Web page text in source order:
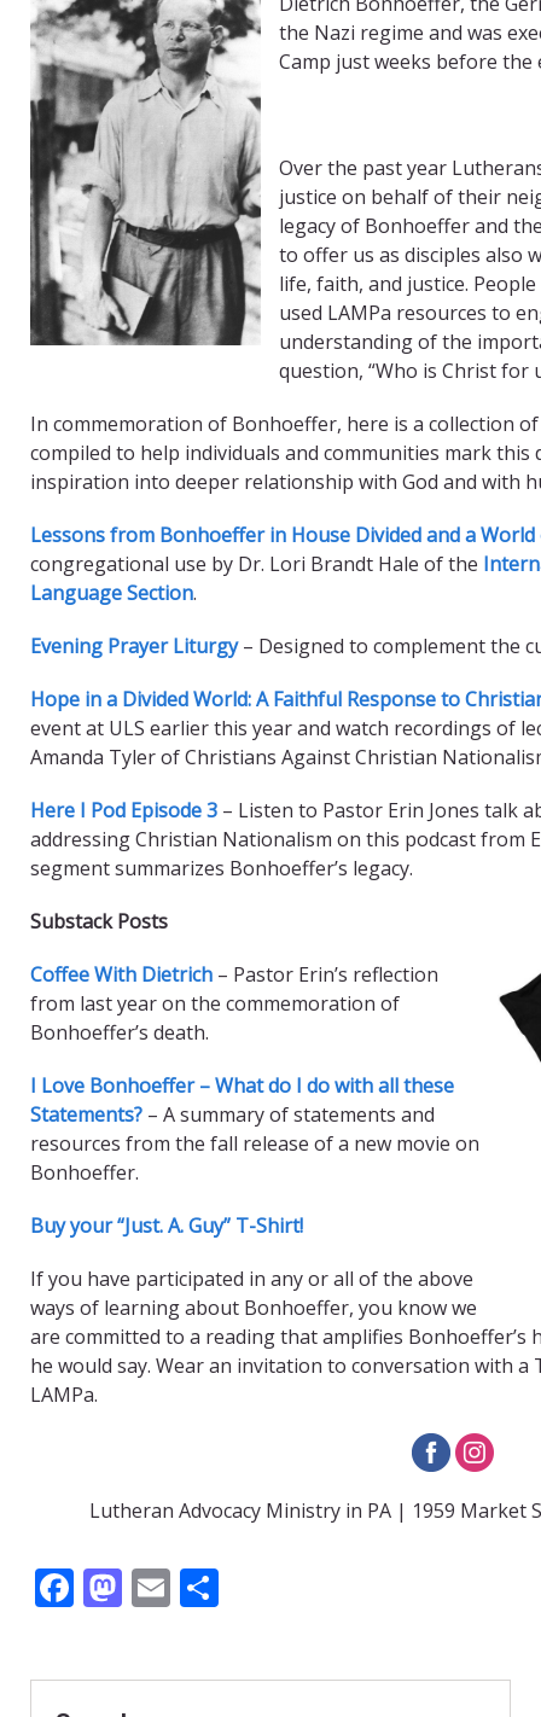
the Nazi regime and was
Camp just weeks before the
Over the past year
justice on behalf of their
legacy of Bonhoeffer and
to offer us as disciples also
life, faith, and justice.
used LAMPa resources to
understanding of the
question, “Who is Christ for
In commemoration of Bonhoeffer, here is a collection
compiled to help individuals and communities mark this
inspiration into deeper relationship with God and with
Lessons from Bonhoeffer in House Divided and a World
congregational use by Dr. Lori Brandt Hale of the
Language Section.
Evening Prayer Liturgy– Designed to complement the
Hope in a Divided World: A Faithful Response to
event at ULS earlier this year and watch recordings of
Amanda Tyler of Christians Against Christian
Here I Pod Episode 3 – Listen to Pastor Erin Jones talk
addressing Christian Nationalism on this podcast from
segment summarizes Bonhoeffer’s legacy.
Substack Posts
Coffee With Dietrich – Pastor Erin’s reflection
from last year on the commemoration of
Bonhoeffer’s death.
I Love Bonhoeffer – What do I do with all these
Statements? – A summary of statements and
resources from the fall release of a new movie on
Bonhoeffer.
Buy your “Just. A. Guy” T-Shirt!
If you have participated in any or all of the above
ways of learning about Bonhoeffer, you know we
are committed to a reading that amplifies Bonhoeffer’s
he would say. Wear an invitation to conversation with
LAMPa.
Lutheran Advocacy Ministry in PA | 1959 Market
F M
d
E